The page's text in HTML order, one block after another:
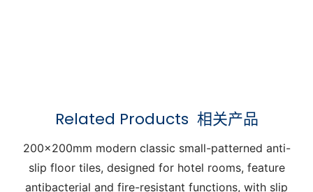
Related Products 相关产品
200x200mm modern classic small-patterned anti-
slip floor tiles, designed for hotel rooms, feature
antibacterial and fire-resistant functions, with slip